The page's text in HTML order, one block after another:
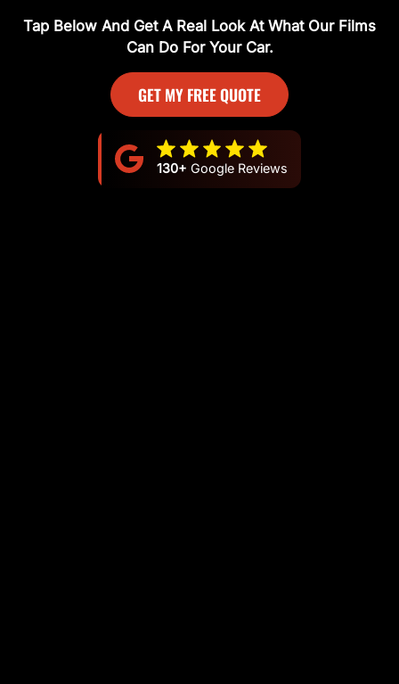
Tap Below And Get A Real Look At What Our Films
Can Do For Your Car.
GET MY FREE QUOTE
130+ Google Reviews